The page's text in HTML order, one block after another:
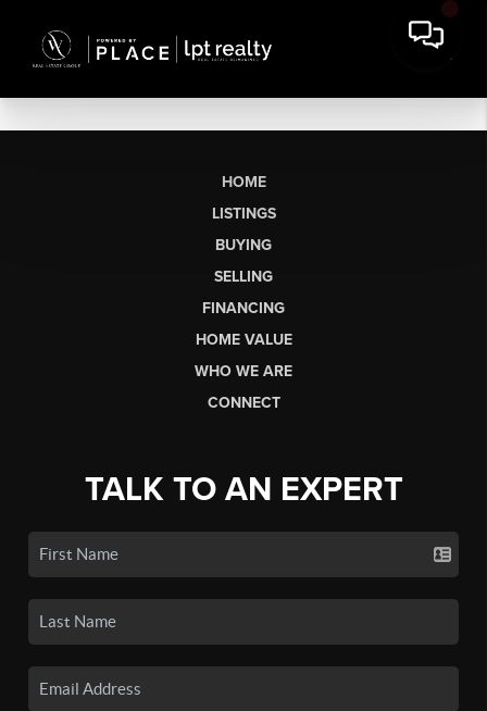
HOME
LISTINGS
BUYING
SELLING
FINANCING
HOME VALUE
WHO WE ARE
CONNECT
TALK TO AN EXPERT